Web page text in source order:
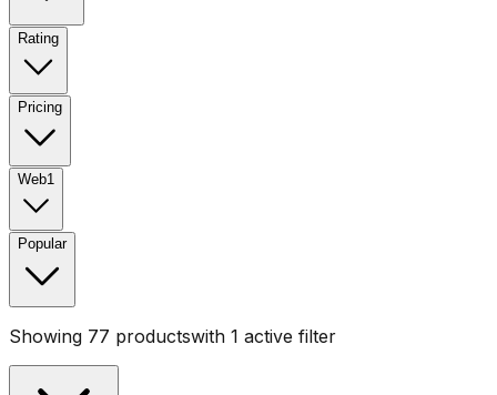
Rating
Pricing
Web1
Popular
Showing 77 productswith 1 active filter